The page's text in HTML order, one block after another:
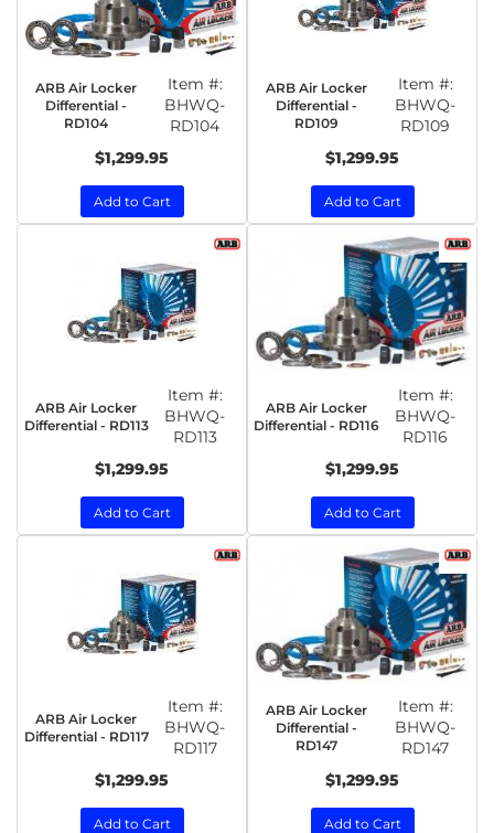
ARB Air Locker
Differential -
RD104
Item #:
BHWQ-
RD104
$1,299.95
Add to Cart
ARB Air Locker
Differential -
RD109
Item #:
BHWQ-
RD109
$1,299.95
Add to Cart
ARB Air Locker
Differential - RD113
Item #:
BHWQ-
RD113
$1,299.95
Add to Cart
ARB Air Locker
Differential - RD116
Item #:
BHWQ-
RD116
$1,299.95
Add to Cart
ARB Air Locker
Differential - RD117
Item #:
BHWQ-
RD117
$1,299.95
Add to Cart
ARB Air Locker
Differential -
RD147
Item #:
BHWQ-
RD147
$1,299.95
Add to Cart